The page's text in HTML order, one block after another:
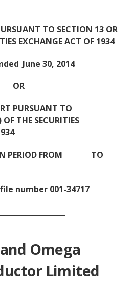
TO SECTION 13 OR
EXCHANGE ACT OF 1934
June 30, 2014
OR
PURSUANT TO
THE SECURITIES
PERIOD FROM TO
number 001-34717
Omega
Limited